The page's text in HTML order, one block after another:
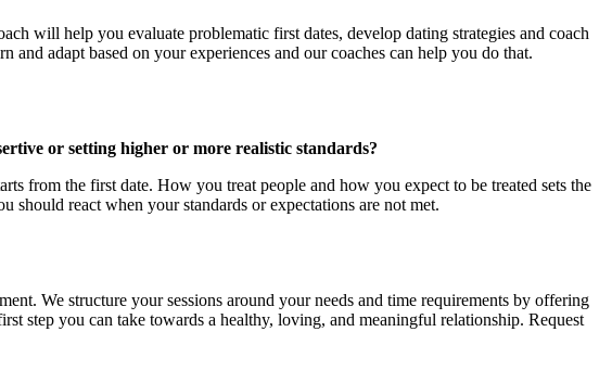
will help you evaluate problematic first dates, develop dating strategies and coach
adapt based on your experiences and our coaches can help you do that.
or setting higher or more realistic standards?
from the first date. How you treat people and how you expect to be treated sets the
react when your standards or expectations are not met.
We structure your sessions around your needs and time requirements by offering
step you can take towards a healthy, loving, and meaningful relationship. Request